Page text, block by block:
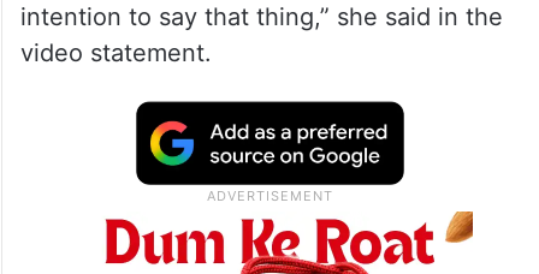
intention to say that thing,” she said in the
video statement.